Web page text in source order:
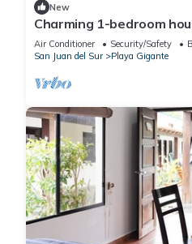
New
Charming 1-bedroom
Gigante with AC, WiFi
Air Conditioner Security/Safety
San Juan del Sur
Playa Gigante